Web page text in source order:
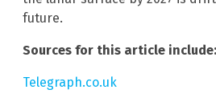
future.
Sources for this article include:
Telegraph.co.uk